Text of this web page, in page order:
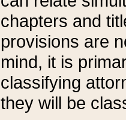
chapters and
provisions are
mind, it is
classifying
they will be